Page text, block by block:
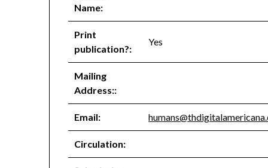
Name:
Print
publication?:
Yes
Mailing
Address::
Email:
Circulation: